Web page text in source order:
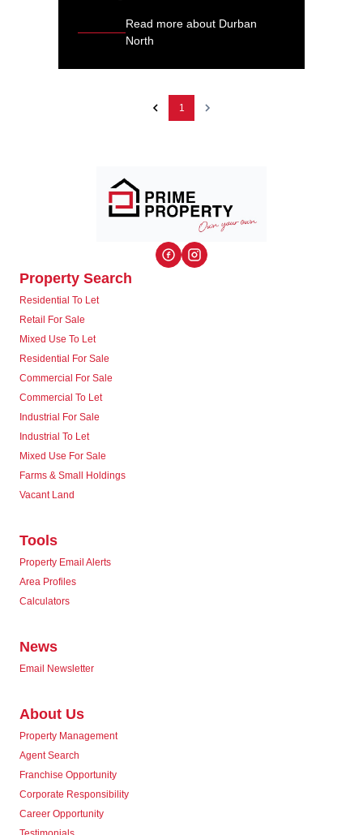
Read more about Durban
North
1
Property Search
Residential To Let
Retail For Sale
Mixed Use To Let
Residential For Sale
Commercial For Sale
Commercial To Let
Industrial For Sale
Industrial To Let
Mixed Use For Sale
Farms & Small Holdings
Vacant Land
Tools
Property Email Alerts
Area Profiles
Calculators
News
Email Newsletter
About Us
Property Management
Agent Search
Franchise Opportunity
Corporate Responsibility
Career Opportunity